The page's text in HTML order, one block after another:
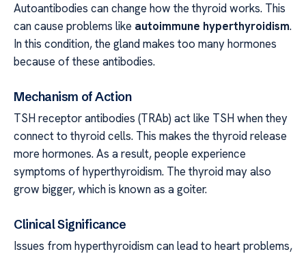
Autoantibodies can change how the thyroid works. This
can cause problems like autoimmune hyperthyroidism.
In this condition, the gland makes too many hormones
because of these antibodies.
Mechanism of Action
TSH receptor antibodies (TRAb) act like TSH when they
connect to thyroid cells. This makes the thyroid release
more hormones. As a result, people experience
symptoms of hyperthyroidism. The thyroid may also
grow bigger, which is known as a goiter.
Clinical Significance
Issues from hyperthyroidism can lead to heart problems,